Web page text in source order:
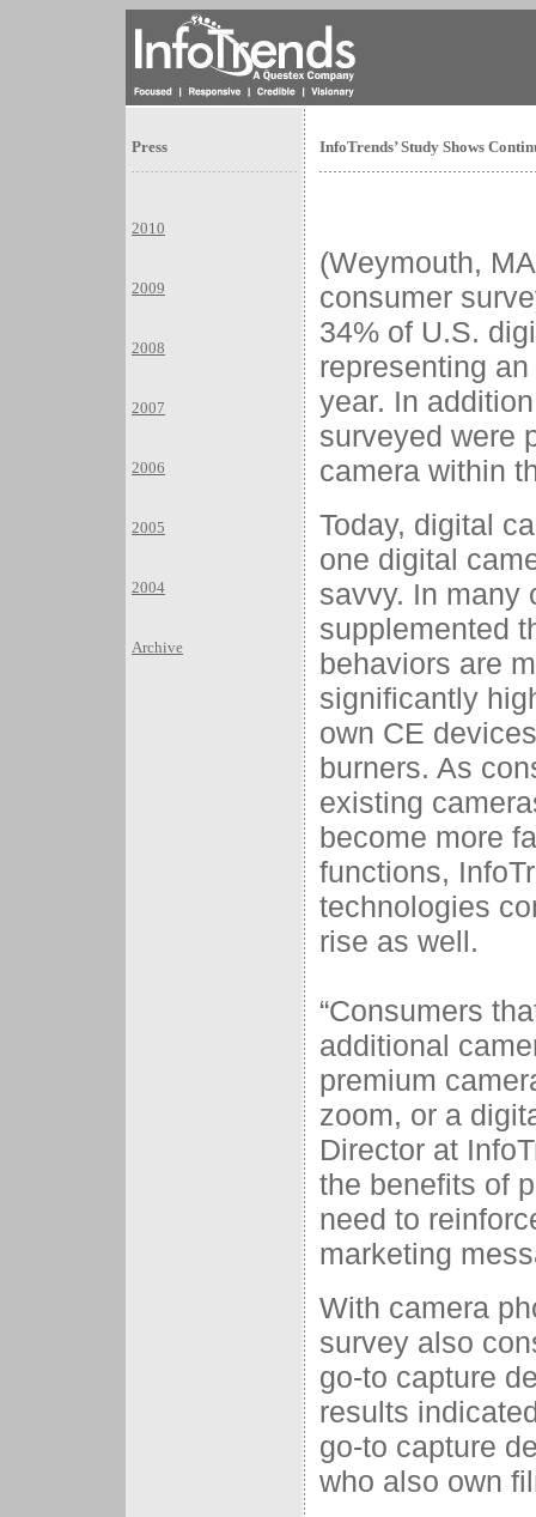
Press
2010
2009
2008
2007
2006
2005
2004
Archive
InfoTrends’ Study Shows
(Weymouth,
consumer
34% of U.S.
representing
year. In
surveyed were
camera within
Today, digital
one digital
savvy. In many
supplemented
behaviors are
significantly
own CE
burners. As
existing
become more
functions,
technologies
rise as well.
“Consumers
additional
premium
zoom, or a
Director at
the benefits of
need to
marketing
With camera
survey also
go-to capture
results
go-to capture
who also own